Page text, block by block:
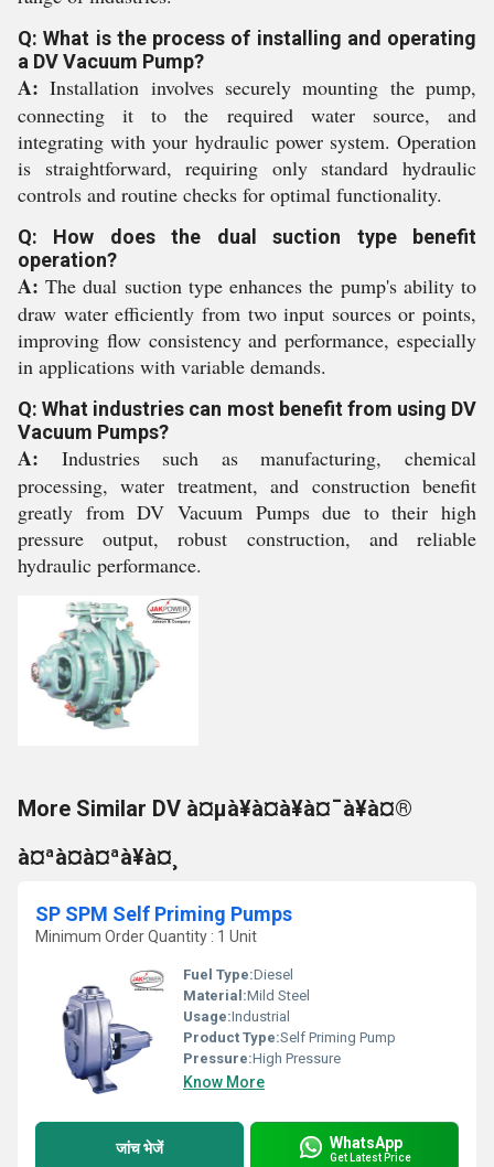
Q: What is the process of installing and operating
a DV Vacuum Pump?
A: Installation involves securely mounting the pump,
connecting it to the required water source, and
integrating with your hydraulic power system. Operation
is straightforward, requiring only standard hydraulic
controls and routine checks for optimal functionality.
Q: How does the dual suction type benefit
operation?
A: The dual suction type enhances the pump's ability to
draw water efficiently from two input sources or points,
improving flow consistency and performance, especially
in applications with variable demands.
Q: What industries can most benefit from using DV
Vacuum Pumps?
A: Industries such as manufacturing, chemical
processing, water treatment, and construction benefit
greatly from DV Vacuum Pumps due to their high
pressure output, robust construction, and reliable
hydraulic performance.
More Similar DV à¤µà¥à¤à¥à¤¯à¥à¤®
à¤ªà¤à¤ªà¥à¤¸
SP SPM Self Priming Pumps
Minimum Order Quantity : 1 Unit
Fuel Type:Diesel
Material:Mild Steel
Usage:Industrial
Product Type:Self Priming Pump
Pressure:High Pressure
Know More
जांच भेजें WhatsApp
Get Latest Price